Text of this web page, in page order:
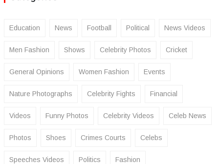
Education News Football Political News Videos
Men Fashion Shows Celebrity Photos Cricket
General Opinions Women Fashion Events
Nature Photographs Celebrity Fights Financial
Videos Funny Photos Celebrity Videos Celeb News
Photos Shoes Crimes Courts Celebs
Speeches Videos Politics Fashion